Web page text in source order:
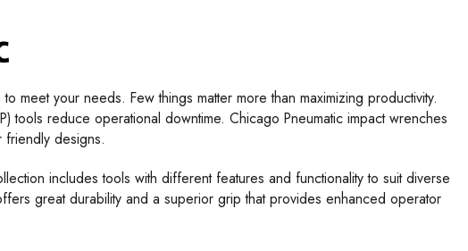
meet your needs. Few things matter more than maximizing productivity.
tools reduce operational downtime. Chicago Pneumatic impact wrenches
designs.
includes tools with different features and functionality to suit diverse
great durability and a superior grip that provides enhanced operator